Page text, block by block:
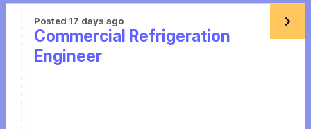
Posted 17 days ago
Commercial Refrigeration
Engineer